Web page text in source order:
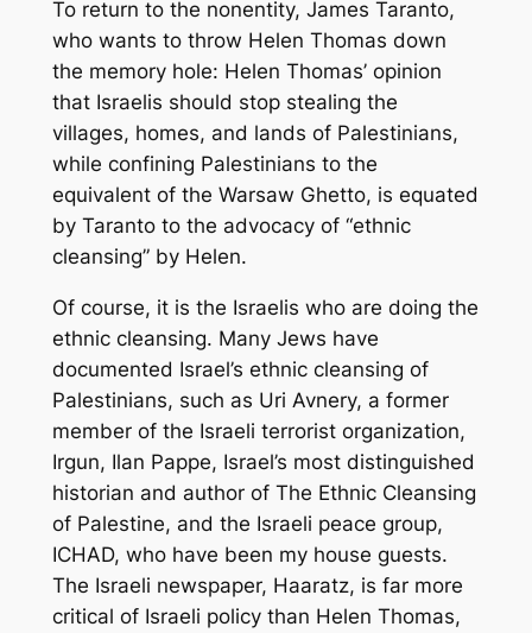
To return to the nonentity, James Taranto,
who wants to throw Helen Thomas down
the memory hole: Helen Thomas’ opinion
that Israelis should stop stealing the
villages, homes, and lands of Palestinians,
while confining Palestinians to the
equivalent of the Warsaw Ghetto, is equated
by Taranto to the advocacy of “ethnic
cleansing” by Helen.
Of course, it is the Israelis who are doing the
ethnic cleansing. Many Jews have
documented Israel’s ethnic cleansing of
Palestinians, such as Uri Avnery, a former
member of the Israeli terrorist organization,
Irgun, Ilan Pappe, Israel’s most distinguished
historian and author of The Ethnic Cleansing
of Palestine, and the Israeli peace group,
ICHAD, who have been my house guests.
The Israeli newspaper, Haaratz, is far more
critical of Israeli policy than Helen Thomas,